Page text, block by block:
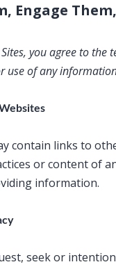
Engage
you agree to the
use of any
contain links to
or content of
information.
seek or